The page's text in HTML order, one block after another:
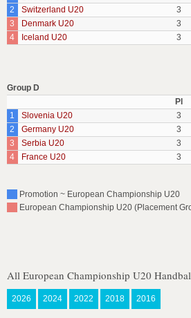
2
Switzerland U20 3
3
Denmark U20 3
4
Iceland U20 3
Group D
Pl
1
Slovenia U20 3
2
Germany U20 3
3
Serbia U20 3
4
France U20 3
Promotion ~ European Championship U20
European Championship U20 (Placement
All European Championship U20
2026 2024 2022 2018 2016